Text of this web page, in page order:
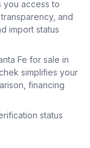
you access to
and
import status
Fe for sale in
simplifies your
financing
status